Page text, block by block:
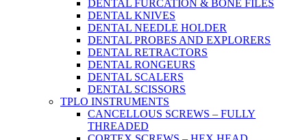
DENTAL FURCATION & BONE FILES
DENTAL KNIVES
DENTAL NEEDLE HOLDER
DENTAL PROBES AND EXPLORERS
DENTAL RETRACTORS
DENTAL RONGEURS
DENTAL SCALERS
DENTAL SCISSORS
TPLO INSTRUMENTS
CANCELLOUS SCREWS – FULLY
THREADED